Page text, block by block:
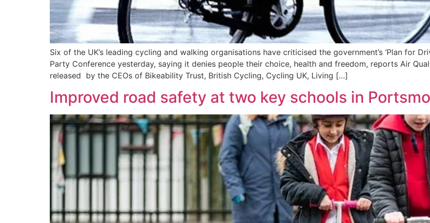
Six of the UK’s leading cycling and walking organisations have criticised the government’s ‘Plan for
Party Conference yesterday, saying it denies people their choice, health and freedom, reports Air
released by the CEOs of Bikeability Trust, British Cycling, Cycling UK, Living […]
Improved road safety at two key schools in